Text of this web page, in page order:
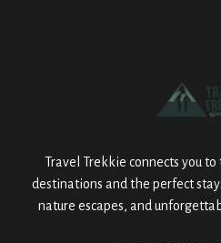
Travel Trekkie connects you
destinations and the perfect
nature escapes, and